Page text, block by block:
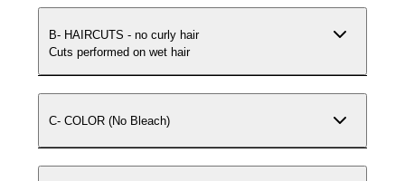
B- HAIRCUTS - no curly hair
Cuts performed on wet hair
C- COLOR (No Bleach)